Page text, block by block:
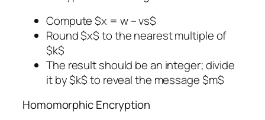
Compute $x = w – vs$
Round $x$ to the nearest multiple of
$k$
The result should be an integer; divide
it by $k$ to reveal the message $m$
Homomorphic Encryption